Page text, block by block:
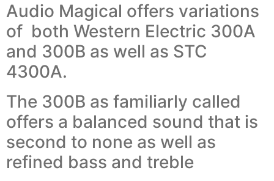
Audio Magical offers variations
of both Western Electric 300A
and 300B as well as STC
4300A.
The 300B as familiarly called
offers a balanced sound that is
second to none as well as
refined bass and treble